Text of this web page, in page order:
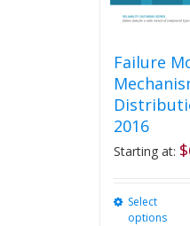
Failure
2016
Starting at: $
Select
options